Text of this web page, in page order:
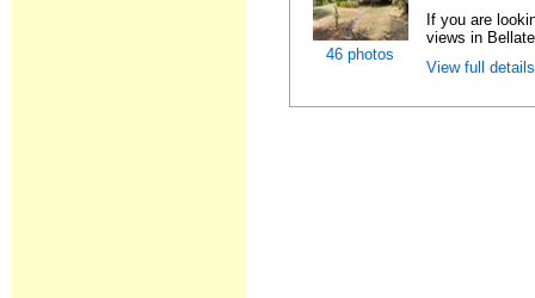
46 photos
If you are
views in
View full